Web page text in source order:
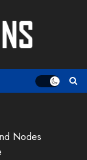
Nodes